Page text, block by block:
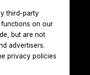
third-party
on our
but are not
advertisers.
privacy policies